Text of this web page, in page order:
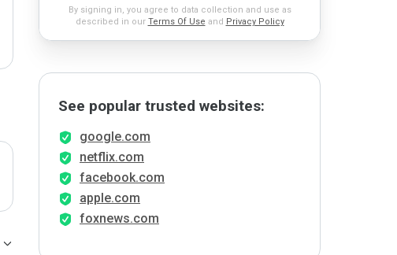
By signing in, you agree to data collection and use as
described in our Terms Of Use and Privacy Policy
See popular trusted websites:
google.com
netflix.com
facebook.com
apple.com
foxnews.com